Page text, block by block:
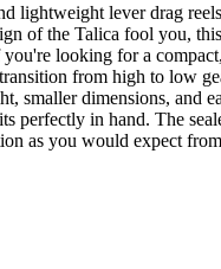
lightweight lever drag
of the Talica fool you,
looking for a
from high to low
smaller dimensions,
perfectly in hand. The
as you would expect